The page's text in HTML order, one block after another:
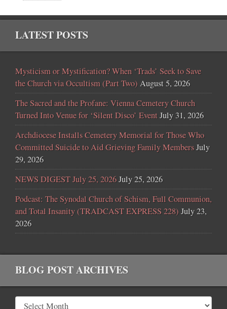
LATEST POSTS
Mysticism or Mystification? When ‘Trads’ Seek to Save
the Church via Occultism (Part Two) August 5, 2026
The Sacred and the Profane: Vienna Cemetery Church
Turned Into Venue for ‘Silent Disco’ EventJuly 31, 2026
Archdiocese Installs Cemetery Memorial for Those Who
Committed Suicide to Aid Grieving Family MembersJuly
29, 2026
NEWS DIGEST July 25, 2026July 25, 2026
Podcast: The Synodal Church of Schism, Full Communion,
and Total Insanity (TRADCAST EXPRESS 228) July 23,
2026
BLOG POST ARCHIVES